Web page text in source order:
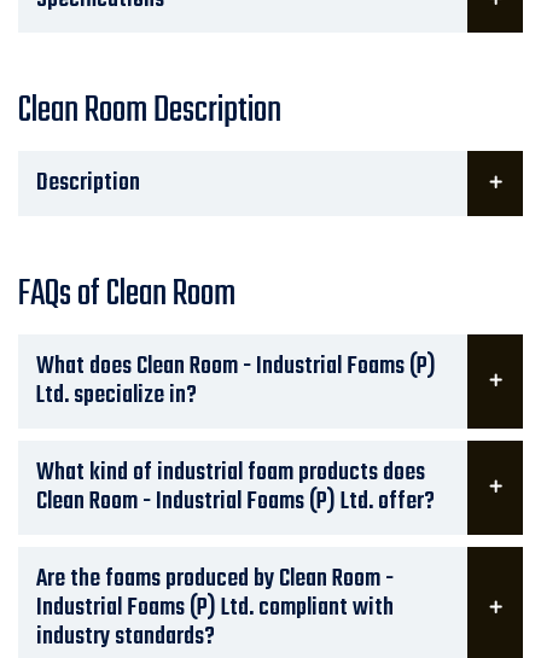
Clean Room Description
Description
FAQs of Clean Room
What does Clean Room - Industrial Foams (P)
Ltd. specialize in?
What kind of industrial foam products does
Clean Room - Industrial Foams (P) Ltd. offer?
Are the foams produced by Clean Room -
Industrial Foams (P) Ltd. compliant with
industry standards?